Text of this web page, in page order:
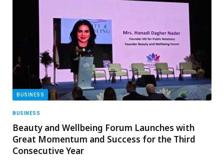
BUSINESS
BUSINESS
Beauty and Wellbeing Forum Launches with
Great Momentum and Success for the Third
Consecutive Year